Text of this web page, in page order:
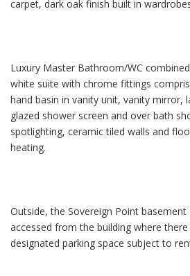
carpet, dark oak finish built in
Luxury Master Bathroom/WC
white suite with chrome fittings
hand basin in vanity unit, vanity mirror,
glazed shower screen and over bath
spotlighting, ceramic tiled walls and
heating.
Outside, the Sovereign Point basement
accessed from the building where
designated parking space subject to